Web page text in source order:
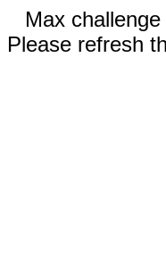
Max
Please refresh